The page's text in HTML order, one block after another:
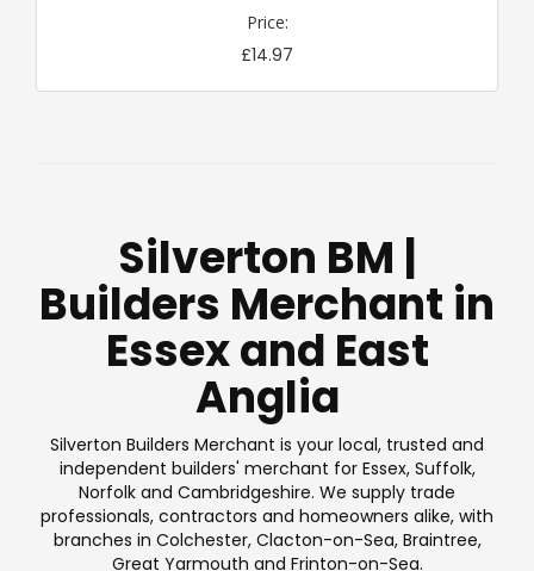
Price:
£14.97
Silverton BM |
Builders Merchant in
Essex and East
Anglia
Silverton Builders Merchant is your local, trusted and
independent builders' merchant for Essex, Suffolk,
Norfolk and Cambridgeshire. We supply trade
professionals, contractors and homeowners alike, with
branches in Colchester, Clacton-on-Sea, Braintree,
Great Yarmouth and Frinton-on-Sea.